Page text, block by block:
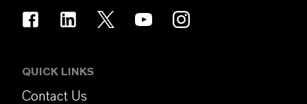
QUICK LINKS
Contact Us